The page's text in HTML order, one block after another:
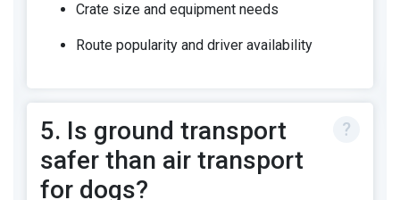
Crate size and equipment needs
Route popularity and driver availability
5. Is ground transport
safer than air transport
for dogs?